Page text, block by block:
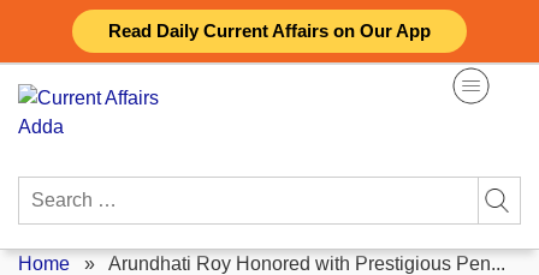
Read Daily Current Affairs on Our App
content
Search
Home » Arundhati Roy Honored with Prestigious Pen...